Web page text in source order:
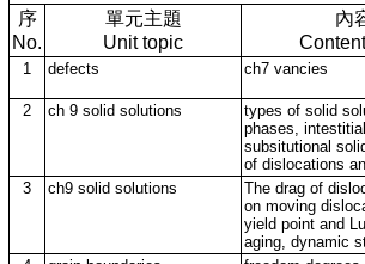
序
No.
單元主題
Unit topic
內
1 defects ch7 vancies
2
ch 9 solid solutions
types of solid
phases,
subsitutional
of dislocations
3 ch9 solid solutions
The drag of
on moving
yield point and
aging, dynamic